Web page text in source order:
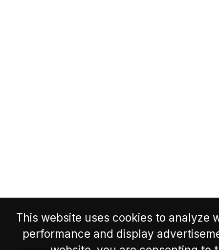
This website uses cookies to analyze
performance and display